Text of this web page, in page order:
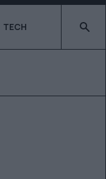
TECH Type